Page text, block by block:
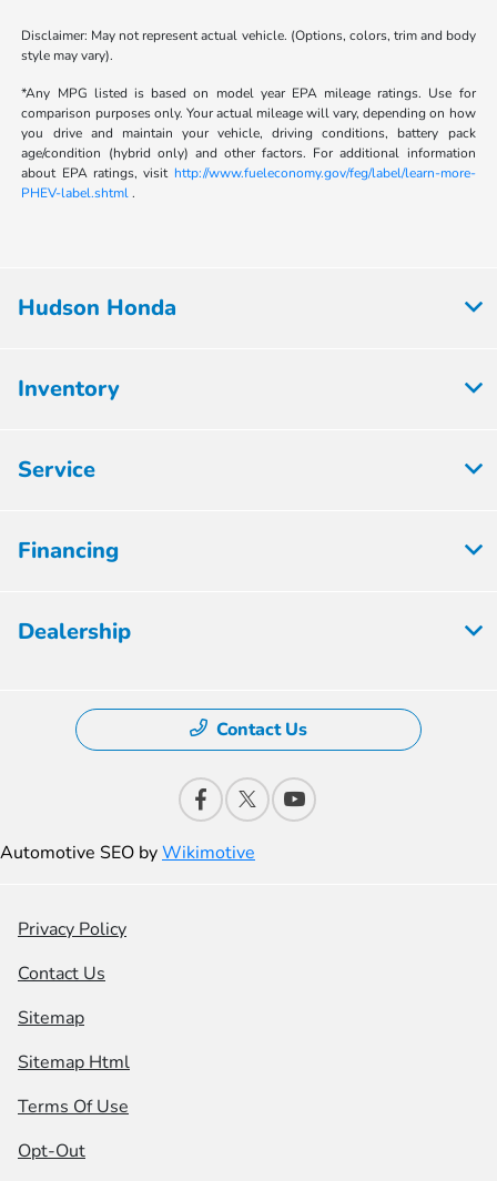
Disclaimer: May not represent actual vehicle. (Options, colors, trim and body
style may vary).
*Any MPG listed is based on model year EPA mileage ratings. Use for
comparison purposes only. Your actual mileage will vary, depending on how
you drive and maintain your vehicle, driving conditions, battery pack
age/condition (hybrid only) and other factors. For additional information
about EPA ratings, visit http://www.fueleconomy.gov/feg/label/learn-more-
PHEV-label.shtml.
Hudson Honda
Inventory
Service
Financing
Dealership
Contact Us
Automotive SEO byWikimotive
Privacy Policy
Contact Us
Sitemap
Sitemap Html
Terms Of Use
Opt-Out